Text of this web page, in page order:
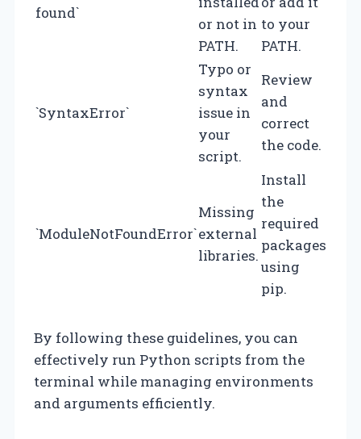
found`
or not in
PATH.
to your
PATH.
`SyntaxError`
Typo or
syntax
issue in
your
script.
Review
and
correct
the code.
`ModuleNotFoundError`
Missing
external
libraries.
Install
the
required
packages
using
pip.
By following these guidelines, you can
effectively run Python scripts from the
terminal while managing environments
and arguments efficiently.